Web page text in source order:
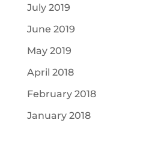
July 2019
June 2019
May 2019
April 2018
February 2018
January 2018